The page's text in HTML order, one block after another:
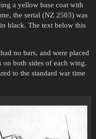
a yellow base coat with
the serial (NZ 2503) was
black. The text below this
no bars, and were placed
on both sides of each wing.
to the standard war time